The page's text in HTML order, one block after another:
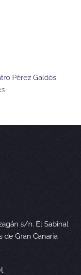
Pérez Galdós
s/n. El Sabinal
de Gran Canaria